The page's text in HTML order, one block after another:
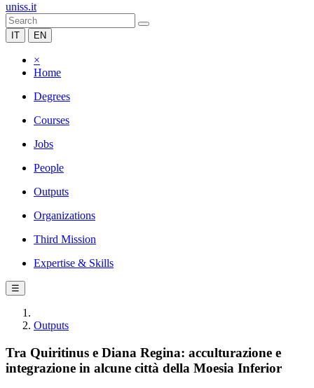
uniss.it
IT EN
×
Home
Degrees
Courses
Jobs
People
Outputs
Organizations
Third Mission
Expertise & Skills
☰
Outputs
Tra Quiritinus e Diana Regina: acculturazione e
integrazione in alcune città della Moesia Inferior